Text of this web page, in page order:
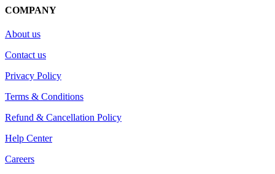
COMPANY
About us
Contact us
Privacy Policy
Terms & Conditions
Refund & Cancellation Policy
Help Center
Careers